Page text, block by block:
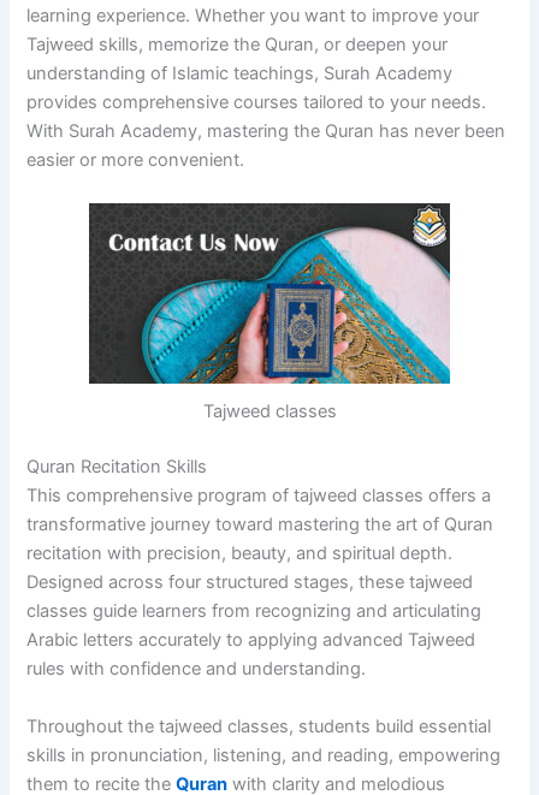
learning experience. Whether you want to improve your
Tajweed skills, memorize the Quran, or deepen your
understanding of Islamic teachings, Surah Academy
provides comprehensive courses tailored to your needs.
With Surah Academy, mastering the Quran has never been
easier or more convenient.
Tajweed classes
Quran Recitation Skills
This comprehensive program of tajweed classes offers a
transformative journey toward mastering the art of Quran
recitation with precision, beauty, and spiritual depth.
Designed across four structured stages, these tajweed
classes guide learners from recognizing and articulating
Arabic letters accurately to applying advanced Tajweed
rules with confidence and understanding.
Throughout the tajweed classes, students build essential
skills in pronunciation, listening, and reading, empowering
them to recite theQuran with clarity and melodious